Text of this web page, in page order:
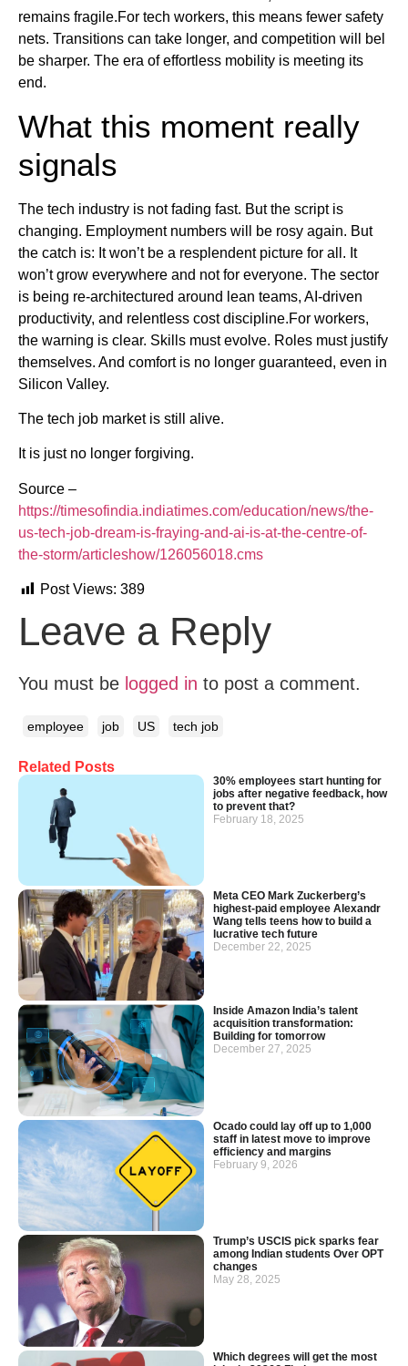
Related Posts
30% employees start hunting for
jobs after negative feedback, how
to prevent that?
February 18, 2025
Meta CEO Mark Zuckerberg’s
highest-paid employee Alexandr
Wang tells teens how to build a
lucrative tech future
December 22, 2025
Inside Amazon India’s talent
acquisition transformation:
Building for tomorrow
December 27, 2025
Ocado could lay off up to 1,000
staff in latest move to improve
efficiency and margins
February 9, 2026
Trump’s USCIS pick sparks fear
among Indian students Over OPT
changes
May 28, 2025
Which degrees will get the most
remains fragile.For tech workers, this means fewer safety
nets. Transitions can take longer, and competition will bel
be sharper. The era of effortless mobility is meeting its
end.
What this moment really
signals
The tech industry is not fading fast. But the script is
changing. Employment numbers will be rosy again. But
the catch is: It won’t be a resplendent picture for all. It
won’t grow everywhere and not for everyone. The sector
is being re-architectured around lean teams, AI-driven
productivity, and relentless cost discipline.For workers,
the warning is clear. Skills must evolve. Roles must justify
themselves. And comfort is no longer guaranteed, even in
Silicon Valley.
The tech job market is still alive.
It is just no longer forgiving.
Source –
https://timesofindia.indiatimes.com/education/news/the-
us-tech-job-dream-is-fraying-and-ai-is-at-the-centre-of-
the-storm/articleshow/126056018.cms
Post Views: 389
Leave a Reply
You must be logged in to post a comment.
employee job US tech job